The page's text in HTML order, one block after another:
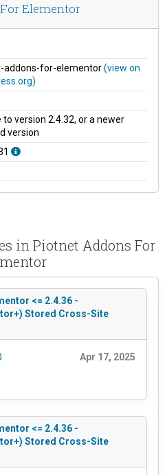
Elementor
addons-for-elementor(view on
to version 2.4.32, or a newer
version
in Piotnet Addons For
<= 2.4.36 -
Stored Cross-Site
Apr 17, 2025
<= 2.4.36 -
Stored Cross-Site